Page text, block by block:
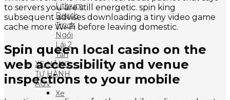
Lithium
Reach
Truck
Ngồi
Lái 2
Tấn
XE NÂNG
TỰ HÀNH
AGV
Xe
to servers you are still energetic. spin king
subsequent advises downloading a tiny video game
cache more Wi-Fi before leaving domestic.
Spin queen local casino on the
web accessibility and venue
inspections to your mobile